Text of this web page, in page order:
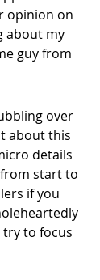
opinion on
about my
guy from
over
about this
details
start to
if you
try to focus